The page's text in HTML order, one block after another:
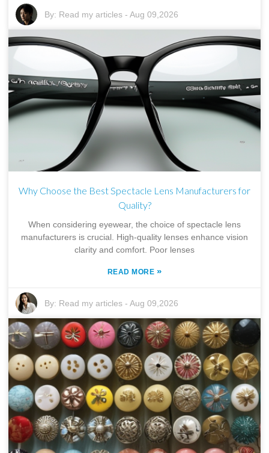
By: Read my articles -Aug 09,2026
Why Choose the Best Spectacle Lens Manufacturers for
Quality?
When considering eyewear, the choice of spectacle lens
manufacturers is crucial. High-quality lenses enhance vision
clarity and comfort. Poor lenses
READ MORE »
By: Read my articles -Aug 09,2026